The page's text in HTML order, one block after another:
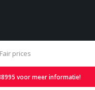
Fair prices
voor meer informatie!